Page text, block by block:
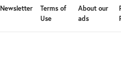
Newsletter
Terms of
Use
About our
ads